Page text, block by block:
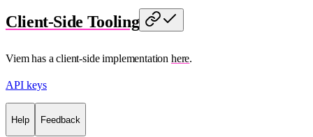
Client-Side Tooling
Viem has a client-side implementation here.
API keys
Help Feedback